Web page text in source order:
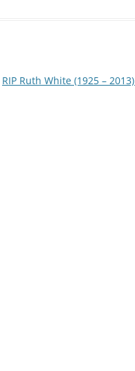
RIP Ruth White (1925 – 2013)